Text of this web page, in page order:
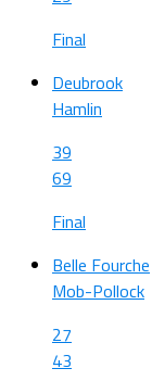
Final
Deubrook
Hamlin
39
69
Final
Belle Fourche
Mob-Pollock
27
43